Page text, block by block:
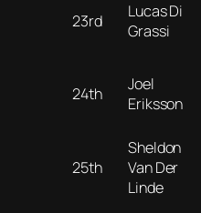
23rd
Lucas Di
Grassi
24th
Joel
Eriksson
25th
Sheldon
Van Der
Linde